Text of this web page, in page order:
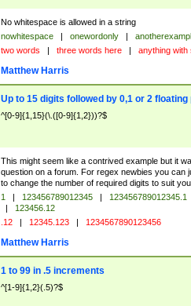
No whitespace is allowed in a string
nowhitespace | onewordonly |
two words | three words here | anything with
Matthew Harris
Up to 15 digits followed by 0,1 or 2 floating
^[0-9]{1,15}(\.([0-9]{1,2}))?$
This might seem like a contrived example but it
question on a forum. For regex newbies you can
to change the number of required digits to suit
1 | 123456789012345 | 123456789012345.1
|
123456.12
.12 | 12345.123 | 1234567890123456
Matthew Harris
1 to 99 in .5 increments
^[1-9]{1,2}(.5)?$